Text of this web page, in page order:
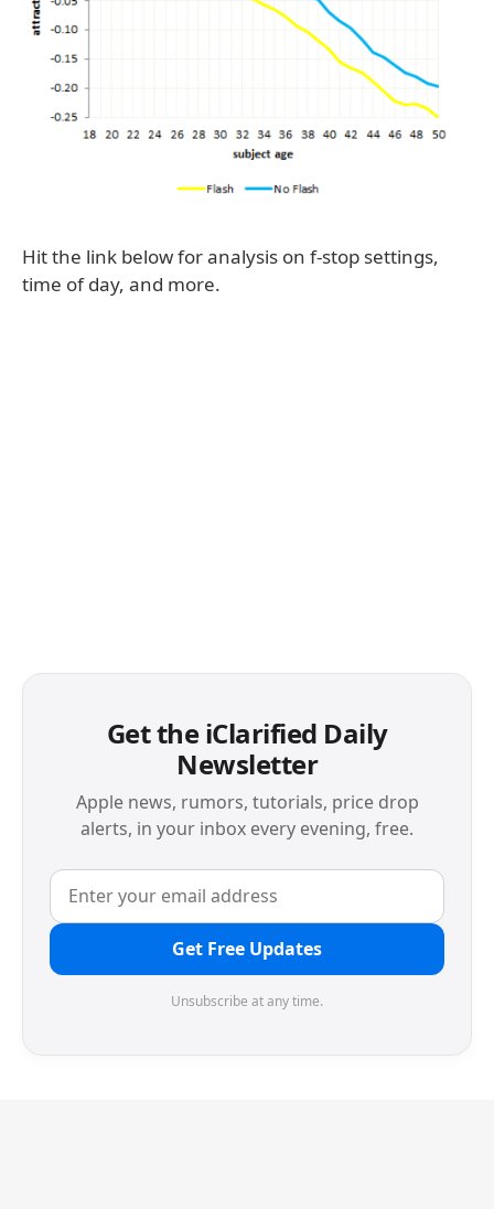
Hit the link below for analysis on f-stop settings,
time of day, and more.
Get the iClarified Daily
Newsletter
Apple news, rumors, tutorials, price drop
alerts, in your inbox every evening, free.
Get Free Updates
Unsubscribe at any time.